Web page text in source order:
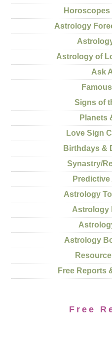
Astrology
Astrology of
Ask
Signs of
Planets
Love Sign
Birthdays &
Synastry/
Astrology
Astrology
Astrology
Free Reports
Free